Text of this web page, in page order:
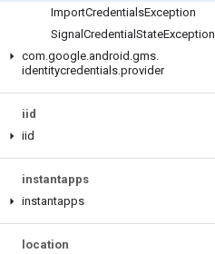
ImportCredentialsException
Signal Credential StateException
com.google.android .gms.
identitycredentials.provider
iid
iid
instantapps
instantapps
location